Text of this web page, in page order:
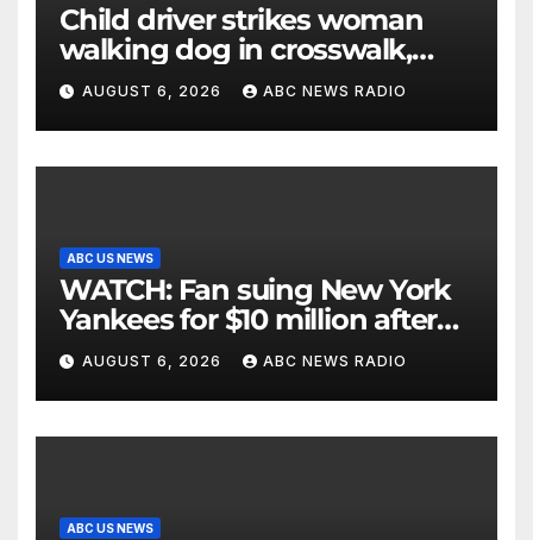
Child driver strikes woman
walking dog in crosswalk,
critically injuring her: Police
AUGUST 6, 2026 ABC NEWS RADIO
ABC US NEWS
WATCH: Fan suing New York
Yankees for $10 million after
being struck in head by bat
AUGUST 6, 2026 ABC NEWS RADIO
ABC US NEWS